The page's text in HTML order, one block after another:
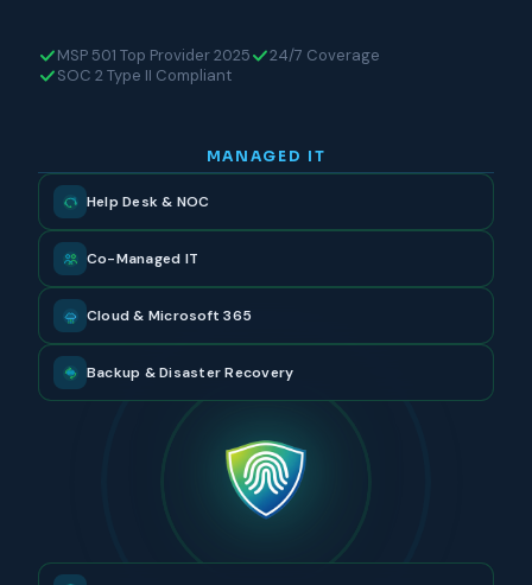
MSP 501 Top Provider 2025
24/7 Coverage
SOC 2 Type II Compliant
MANAGED IT
Help Desk & NOC
Co-Managed IT
Cloud & Microsoft 365
Backup & Disaster Recovery